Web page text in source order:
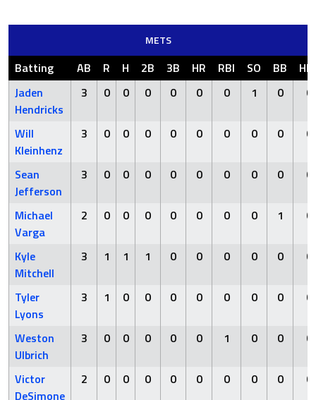
METS
Batting AB R H 2B 3B HR RBI SO BB
Jaden
Hendricks
3 0 0 0 0 0 0 1 0 0
Will
Kleinhenz
3 0 0 0 0 0 0 0 0 0
Sean
Jefferson
3 0 0 0 0 0 0 0 0 0
Michael
Varga
2 0 0 0 0 0 0 0 1 0
Kyle
Mitchell
3 1 1 1 0 0 0 0 0 0
Tyler
Lyons
3 1 0 0 0 0 0 0 0 0
Weston
Ulbrich
3 0 0 0 0 0 1 0 0 0
Victor
DeSimone
2 0 0 0 0 0 0 0 0 0